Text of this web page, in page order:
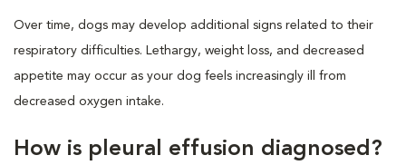
Over time, dogs may develop additional signs related to their
respiratory difficulties. Lethargy, weight loss, and decreased
appetite may occur as your dog feels increasingly ill from
decreased oxygen intake.
How is pleural effusion diagnosed?